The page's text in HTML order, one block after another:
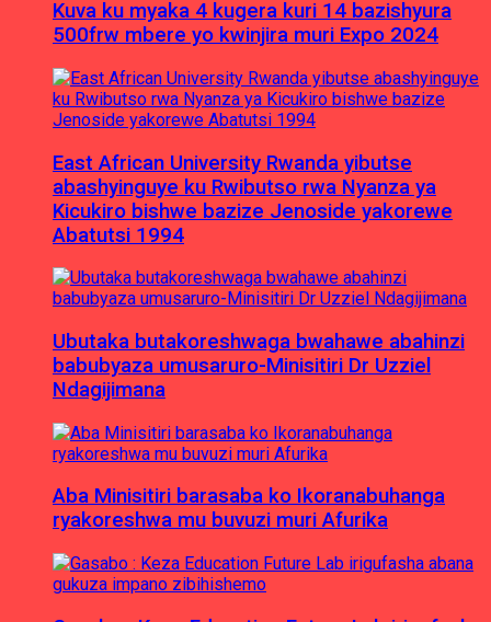
Kuva ku myaka 4 kugera kuri 14 bazishyura
500frw mbere yo kwinjira muri Expo 2024
East African University Rwanda yibutse
abashyinguye ku Rwibutso rwa Nyanza ya
Kicukiro bishwe bazize Jenoside yakorewe
Abatutsi 1994
Ubutaka butakoreshwaga bwahawe abahinzi
babubyaza umusaruro-Minisitiri Dr Uzziel
Ndagijimana
Aba Minisitiri barasaba ko Ikoranabuhanga
ryakoreshwa mu buvuzi muri Afurika